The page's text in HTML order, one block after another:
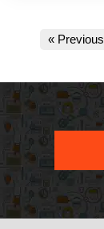
« Previous